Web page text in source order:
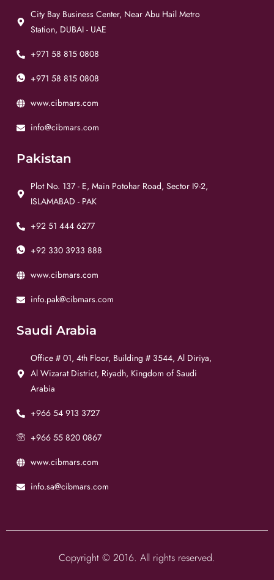
City Bay Business Center, Near Abu Hail Metro
Station, DUBAI - UAE
+971 58 815 0808
+971 58 815 0808
www.cibmars.com
info@cibmars.com
Pakistan
Plot No. 137 - E, Main Potohar Road, Sector I9-2,
ISLAMABAD - PAK
+92 51 444 6277
+92 330 3933 888
www.cibmars.com
info.pak@cibmars.com
Saudi Arabia
Office # 01, 4th Floor, Building # 3544, Al Diriya,
Al Wizarat District, Riyadh, Kingdom of Saudi
Arabia
+966 54 913 3727
+966 55 820 0867
www.cibmars.com
info.sa@cibmars.com
Copyright © 2016. All rights reserved.